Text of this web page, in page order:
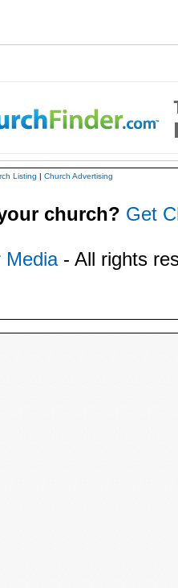
Listing | Church Advertising
church? Get
Media- All rights